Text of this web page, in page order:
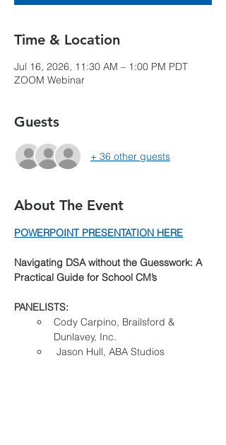
Time & Location
Jul 16, 2026, 11:30 AM – 1:00 PM PDT
ZOOM Webinar
Guests
+ 36 other guests
About The Event
POWERPOINT PRESENTATION HERE
Navigating DSA without the Guesswork: A
Practical Guide for School CM’s
PANELISTS:
Cody Carpino, Brailsford &
Dunlavey, Inc.
Jason Hull, ABA Studios